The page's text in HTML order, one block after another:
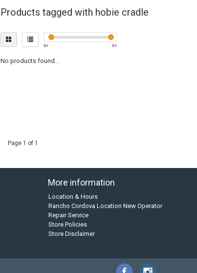
Products tagged with hobie cradle
$0 $5
No products found...
Page 1 of 1
More information
Location & Hours
Rancho Cordova Location New Operator
Repair Service
Store Policies
Store Disclaimer